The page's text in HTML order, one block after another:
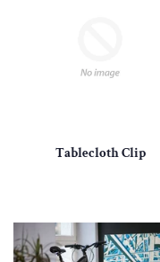
Tablecloth Clip